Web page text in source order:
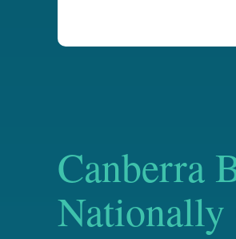
Canberra
Nationally